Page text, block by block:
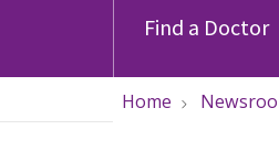
Find a Doctor
Home